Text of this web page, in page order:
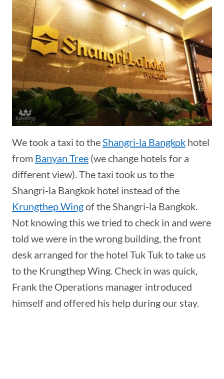
We took a taxi to theShangri-la Bangkok hotel
from Banyan Tree (we change hotels for a
different view). The taxi took us to the
Shangri-la Bangkok hotel instead of the
Krungthep Wingof the Shangri-la Bangkok.
Not knowing this we tried to check in and were
told we were in the wrong building, the front
desk arranged for the hotel Tuk Tuk to take us
to the Krungthep Wing. Check in was quick,
Frank the Operations manager introduced
himself and offered his help during our stay.